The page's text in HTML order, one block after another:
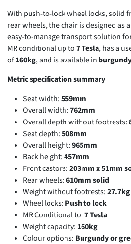
With push-to-lock wheel locks, solid
rear wheels, the chair is designed as
easy-to-manage transport solution
MR conditional up to7 Tesla, has a
of160kg, and is available in
Metric specification summary
Seat width:559mm
Overall width:762mm
Overall depth without footrests:
Seat depth:508mm
Overall height:965mm
Back height:457mm
Front castors:203mm x 51mm
Rear wheels:610mm solid
Weight without footrests:27.7kg
Wheel locks: Push to lock
MR Conditional to:7 Tesla
Weight capacity: 160kg
Colour options: Burgundy or